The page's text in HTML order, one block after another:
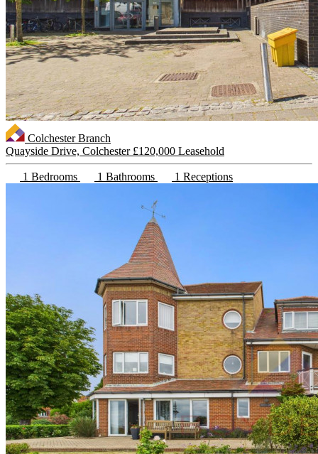
Colchester Branch
Quayside Drive, Colchester £120,000 Leasehold
1 Bedrooms 1 Bathrooms 1 Receptions